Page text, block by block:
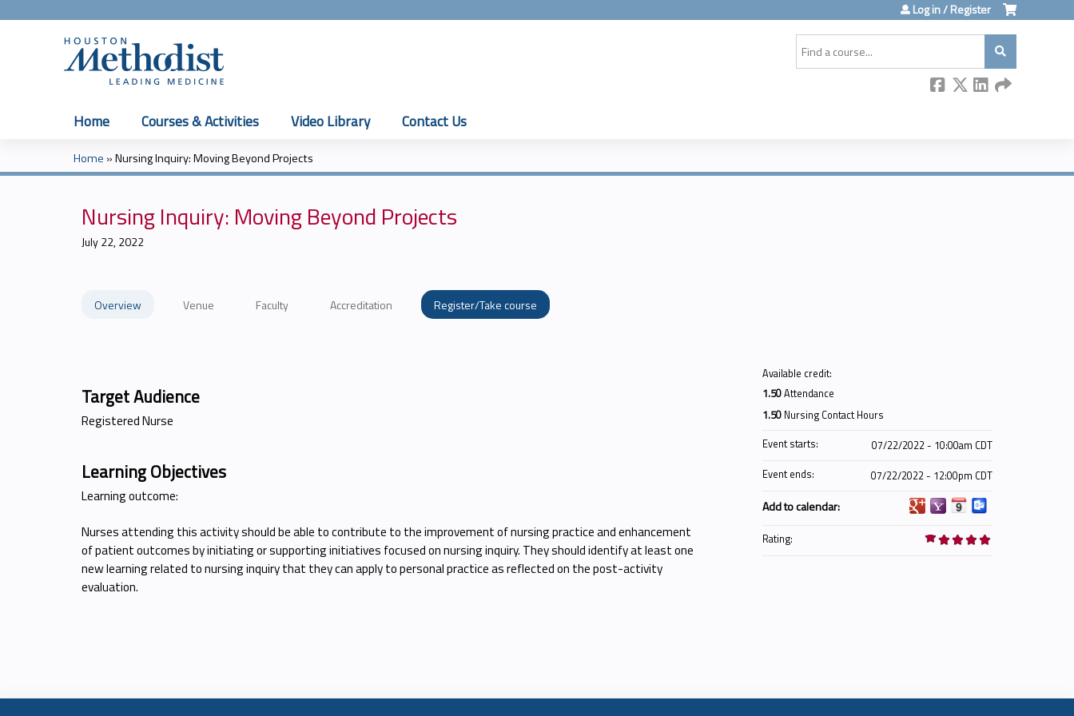
Log in / Register
Home Courses & Activities Video Library Contact Us
You
here
Home »Nursing Inquiry: Moving Beyond Projects
Nursing Inquiry: Moving Beyond Projects
July 22, 2022
Overview Venue Faculty Accreditation Register/Take course
Target Audience
Registered Nurse
Learning Objectives
Learning outcome:
Nurses attending this activity should be able to contribute to the improvement of nursing practice and enhancement
of patient outcomes by initiating or supporting initiatives focused on nursing inquiry. They should identify at least one
new learning related to nursing inquiry that they can apply to personal practice as reflected on the post-activity
evaluation.
Available credit:
1.50Attendance
1.50 Nursing Contact Hours
Event starts:
07/22/2022 - 10:00am CDT
Event ends:
07/22/2022 - 12:00pm CDT
Add to calendar:
Rating: